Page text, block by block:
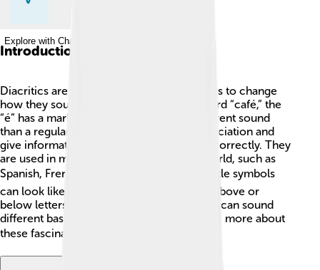
Explore with ChatDino
Introduction
Diacritics are special marks added to letters to change
how they sound. 🌟For example, in the word “café,” the
“é” has a mark over it, which makes a different sound
than a regular “e.” Diacritics help in pronunciation and
give information about how to say words correctly. They
are used in many languages around the world, such as
Spanish, French, and German. 🗺️ These little symbols
can look like dots, lines, or curves placed above or
below letters, showing that the same letter can sound
different based on its diacritic! Let's explore more about
these fascinating marks! 📚